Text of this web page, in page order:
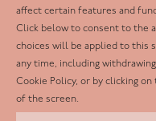
affect certain features and
Click below to consent to the
choices will be applied to this
any time, including
Cookie Policy, or by clicking
of the screen.